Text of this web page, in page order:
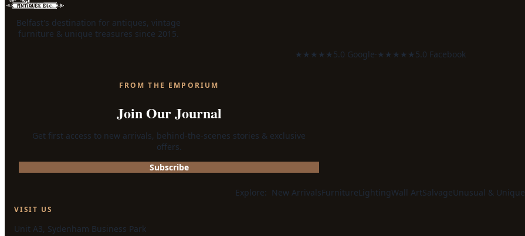
Belfast's destination for antiques, vintage
furniture & unique treasures since 2015.
★★★★★5.0 Google· ★★★★★5.0 Facebook
FROM THE EMPORIUM
Join Our Journal
Get first access to new arrivals, behind-the-scenes stories & exclusive
offers.
Subscribe
Explore: New ArrivalsFurnitureLightingWall ArtSalvageUnusual & Unique
VISIT US
Unit A3, Sydenham Business Park